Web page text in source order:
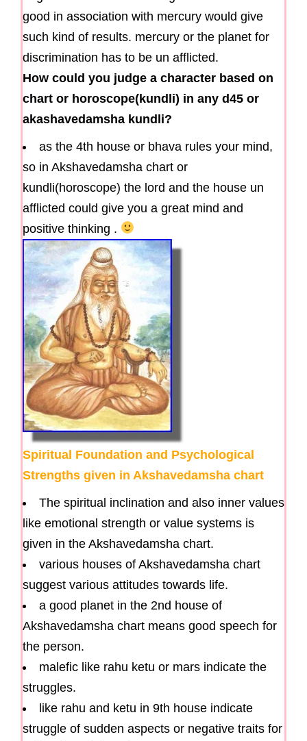
good in association with mercury would give
such kind of results. mercury or the planet for
discrimination has to be un afflicted.
How could you judge a character based on
chart or horoscope(kundli) in any d45 or
akashavedamsha kundli?
as the 4th house or bhava rules your mind,
so in Akshavedamsha chart or
kundli(horoscope) the lord and the house un
afflicted could give you a great mind and
positive thinking .
Spiritual Foundation and Psychological
Strengths given in Akshavedamsha chart
The spiritual inclination and also inner values
like emotional strength or value systems is
given in the Akshavedamsha chart.
various houses of Akshavedamsha chart
suggest various attitudes towards life.
a good planet in the 2nd house of
Akshavedamsha chart means good speech for
the person.
malefic like rahu ketu or mars indicate the
struggles.
like rahu and ketu in 9th house indicate
struggle of sudden aspects or negative traits for